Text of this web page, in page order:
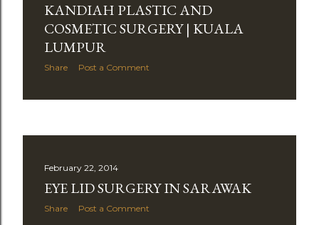
KANDIAH PLASTIC AND
COSMETIC SURGERY | KUALA
LUMPUR
Share Post a Comment
February 22, 2014
EYE LID SURGERY IN SARAWAK
Share Post a Comment